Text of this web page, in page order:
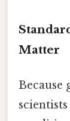
Matter
Because